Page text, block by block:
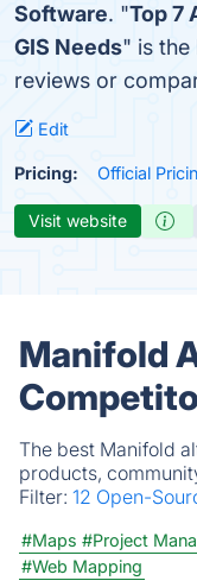
Software. "Top 7
GIS Needs" is the
reviews or
Edit
Pricing: Official
Visit website
Manifold
The best Manifold
products,
Filter: 12 Open-
#Maps #Project
#Web Mapping